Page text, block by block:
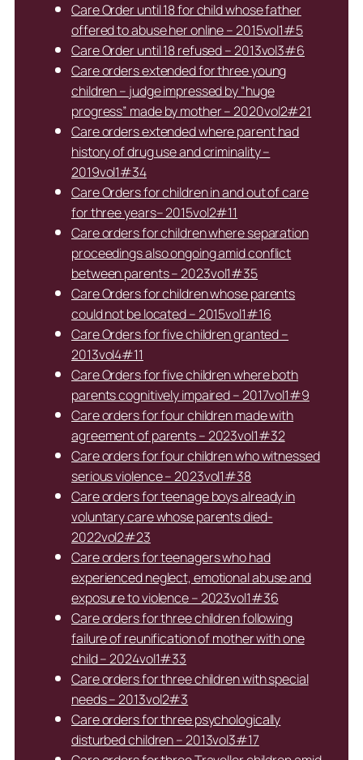
Care Order until 18 for child whose father
offered to abuse her online – 2015vol1#5
Care Order until 18 refused – 2013vol3#6
Care orders extended for three young
children – judge impressed by “huge
progress” made by mother – 2020vol2#21
Care orders extended where parent had
history of drug use and criminality –
2019vol1#34
Care Orders for children in and out of care
for three years– 2015vol2#11
Care orders for children where separation
proceedings also ongoing amid conflict
between parents – 2023vol1#35
Care Orders for children whose parents
could not be located – 2015vol1#16
Care Orders for five children granted –
2013vol4#11
Care Orders for five children where both
parents cognitively impaired – 2017vol1#9
Care orders for four children made with
agreement of parents – 2023vol1#32
Care orders for four children who witnessed
serious violence – 2023vol1#38
Care orders for teenage boys already in
voluntary care whose parents died-
2022vol2#23
Care orders for teenagers who had
experienced neglect, emotional abuse and
exposure to violence – 2023vol1#36
Care orders for three children following
failure of reunification of mother with one
child – 2024vol1#33
Care orders for three children with special
needs – 2013vol2#3
Care orders for three psychologically
disturbed children – 2013vol3#17